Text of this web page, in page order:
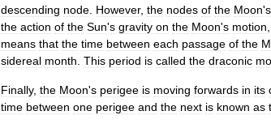
descending node However, the nodes of the Moon's
the action of the Sun's gravity on the Moon's motion
means that the time between each passage of the
sidereal month This period is called the draconic
Finally, the Moon's perigee is moving forwards in its
time between one perigee and the next is known as